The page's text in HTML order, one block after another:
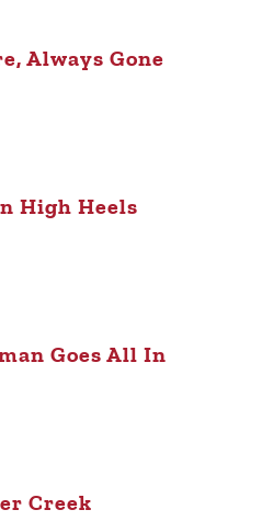
Always Gone
High Heels
Goes All In
Creek